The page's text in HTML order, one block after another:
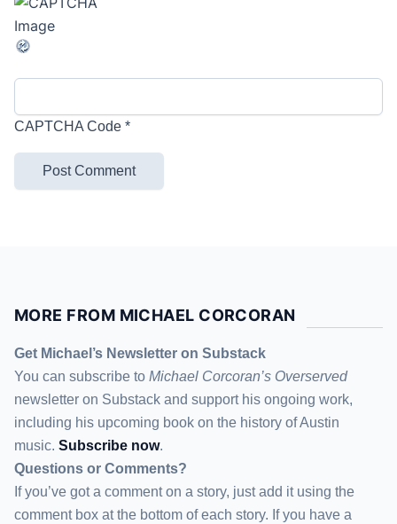
CAPTCHA Code *
MORE FROM MICHAEL CORCORAN
Get Michael’s Newsletter on Substack
You can subscribe to Michael Corcoran’s Overserved
newsletter on Substack and support his ongoing work,
including his upcoming book on the history of Austin
music. Subscribe now.
Questions or Comments?
If you’ve got a comment on a story, just add it using the
comment box at the bottom of each story. If you have a